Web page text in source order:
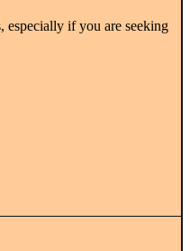
especially if you are seeking